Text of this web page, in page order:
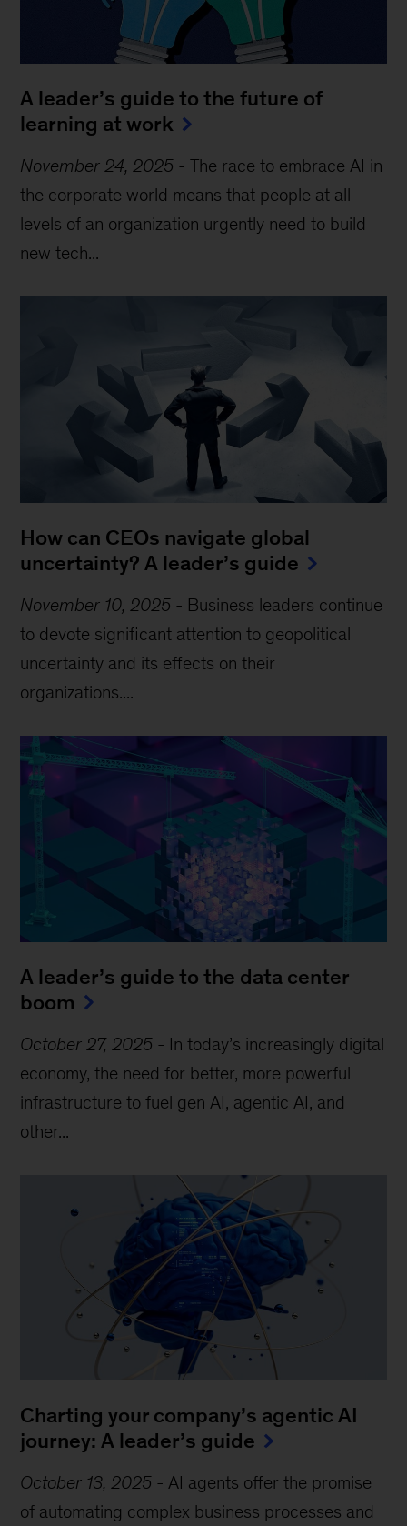
A leader’s guide to the future of
learning at work
November 24, 2025 -The race to embrace AI in
the corporate world means that people at all
levels of an organization urgently need to build
new tech...
How can CEOs navigate global
uncertainty? A leader’s guide
November 10, 2025 - Business leaders continue
to devote significant attention to geopolitical
uncertainty and its effects on their
organizations....
A leader’s guide to the data center
boom
October 27, 2025 - In today’s increasingly digital
economy, the need for better, more powerful
infrastructure to fuel gen AI, agentic AI, and
other...
Charting your company’s agentic AI
journey: A leader’s guide
October 13, 2025 - AI agents offer the promise
of automating complex business processes and